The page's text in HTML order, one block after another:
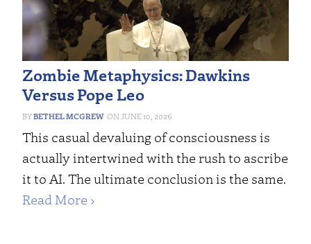
Zombie Metaphysics: Dawkins
Versus Pope Leo
BETHEL MCGREW JUNE 10, 2026
This casual devaluing of consciousness is
actually intertwined with the rush to ascribe
it to AI. The ultimate conclusion is the same.
Read More ›